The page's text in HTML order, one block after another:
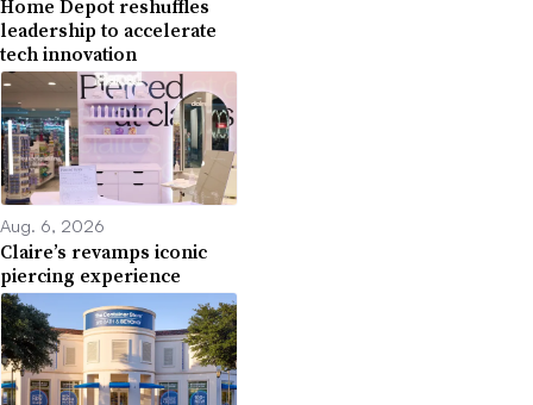
Home Depot reshuffles
leadership to accelerate
tech innovation
Aug. 6, 2026
Claire’s revamps iconic
piercing experience